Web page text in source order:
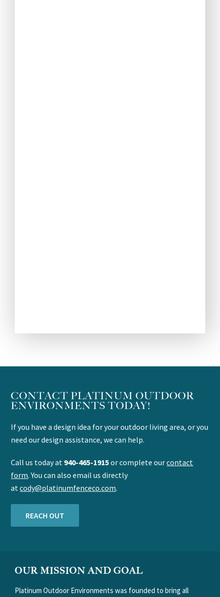
CONTACT PLATINUM OUTDOOR
ENVIRONMENTS TODAY!
If you have a design idea for your outdoor living area, or you
need our design assistance, we can help.
Call us today at 940-465-1915or complete ourcontact
form. You can also email us directly
atcody@platinumfenceco.com.
REACH OUT
FOOTER
OUR MISSION AND GOAL
Platinum Outdoor Environments was founded to bring all